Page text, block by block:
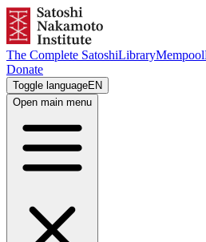
The Complete SatoshiLibraryMempool
Donate
Toggle languageEN
Open main menu